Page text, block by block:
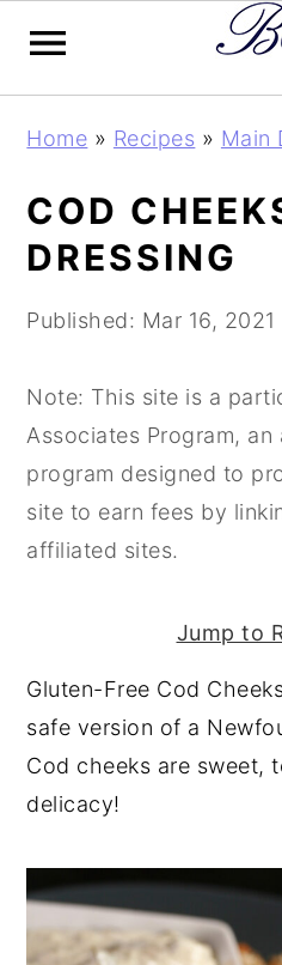
navigation
content
sidebar
Home » Recipes » Main
COD
DRESSING
Published: Mar 16, 2021
Note: This site is a
Associates Program,
program designed to
site to earn fees by
affiliated sites.
Jump to
Gluten-Free Cod
safe version of a
Cod cheeks are sweet,
delicacy!